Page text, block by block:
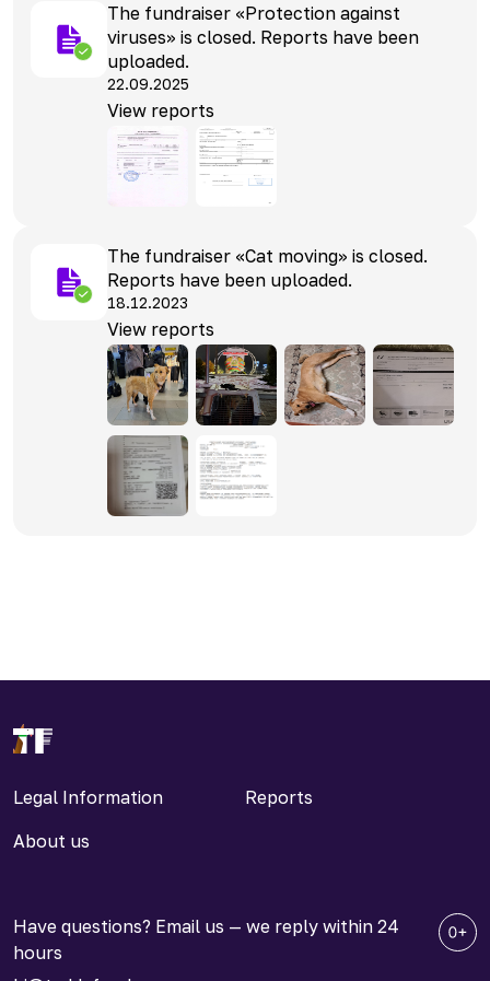
The fundraiser «Protection against
viruses» is closed. Reports have been
uploaded.
22.09.2025
View reports
The fundraiser «Cat moving» is closed.
Reports have been uploaded.
18.12.2023
View reports
Legal Information
Reports
About us
Have questions? Email us — we reply within 24
hours